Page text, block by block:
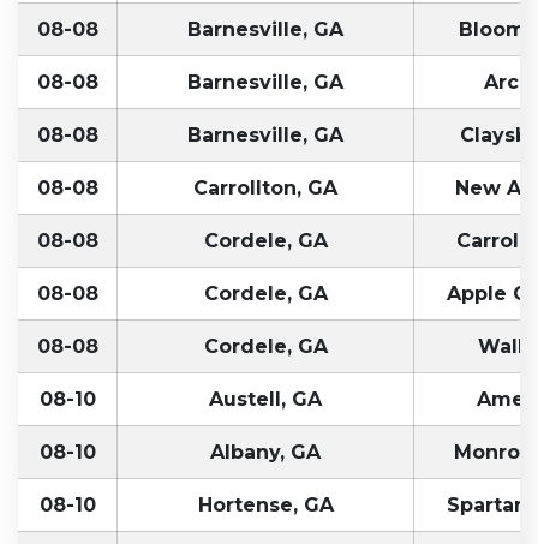
08-08 Barnesville, GA
08-08 Barnesville, GA
08-08 Barnesville, GA
08-08 Carrollton, GA New
08-08 Cordele, GA
08-08 Cordele, GA Apple
08-08 Cordele, GA
08-10 Austell, GA
08-10 Albany, GA
08-10 Hortense, GA